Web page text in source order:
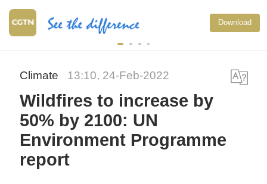
Download
Climate 13:10, 24-Feb-2022
Wildfires to increase by
50% by 2100: UN
Environment Programme
report